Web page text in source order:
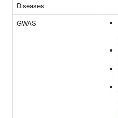
Diseases
GWAS